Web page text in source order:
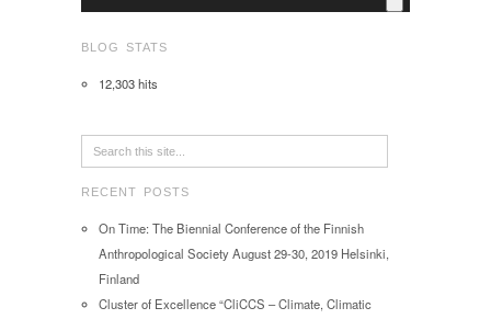
BLOG STATS
12,303 hits
RECENT POSTS
On Time: The Biennial Conference of the Finnish
Anthropological Society August 29-30, 2019 Helsinki,
Finland
Cluster of Excellence “CliCCS – Climate, Climatic